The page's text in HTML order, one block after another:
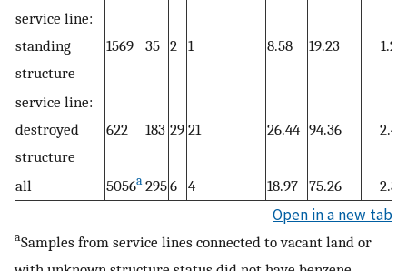
service line:
standing
structure
1569 35 2 1 8.58 19.23 1.2
service line:
destroyed
structure
622 183 29 21 26.44 94.36 2.4
all 5056a 2956 4 18.97 75.26 2.3
Open in a new tab
aSamples from service lines connected to vacant land or